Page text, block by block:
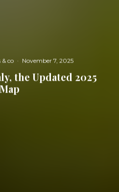
& co · November 7, 2025
the Updated 2025
Map